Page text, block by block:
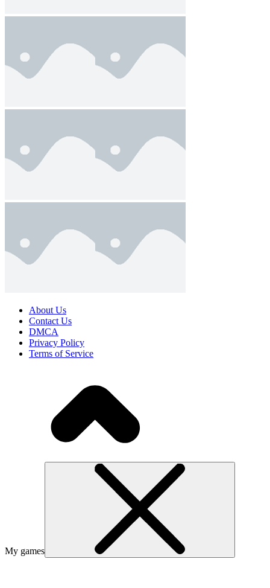
About Us
Contact Us
DMCA
Privacy Policy
Terms of Service
My games